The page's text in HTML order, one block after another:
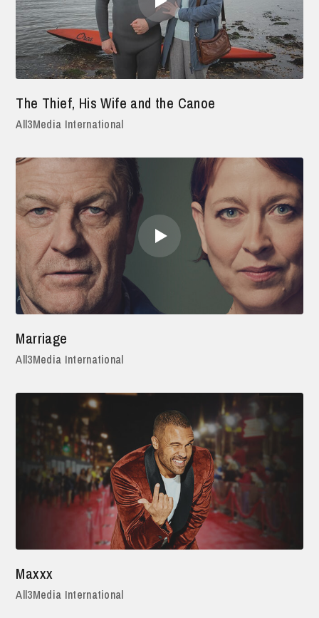
The Thief, His Wife and the Canoe
All3Media International
Marriage
All3Media International
Maxxx
All3Media International